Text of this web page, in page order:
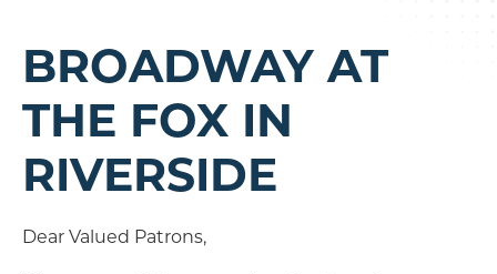
BROADWAY AT
THE FOX IN
RIVERSIDE
Dear Valued Patrons,